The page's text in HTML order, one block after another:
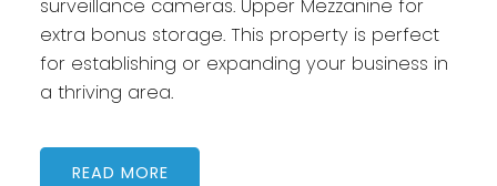
surveillance cameras. Upper Mezzanine for
extra bonus storage. This property is perfect
for establishing or expanding your business in
a thriving area.
READ